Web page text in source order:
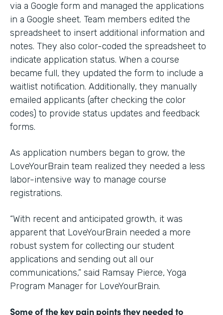
via a Google form and managed the applications
in a Google sheet. Team members edited the
spreadsheet to insert additional information and
notes. They also color-coded the spreadsheet to
indicate application status. When a course
became full, they updated the form to include a
waitlist notification. Additionally, they manually
emailed applicants (after checking the color
codes) to provide status updates and feedback
forms.
As application numbers began to grow, the
LoveYourBrain team realized they needed a less
labor-intensive way to manage course
registrations.
“With recent and anticipated growth, it was
apparent that LoveYourBrain needed a more
robust system for collecting our student
applications and sending out all our
communications,” said Ramsay Pierce, Yoga
Program Manager for LoveYourBrain.
Some of the key pain points they needed to